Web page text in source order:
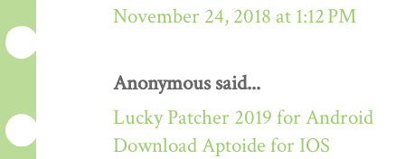
November 24, 2018 at 1:12 PM
Anonymous said...
Lucky Patcher 2019 for Android
Download Aptoide for IOS